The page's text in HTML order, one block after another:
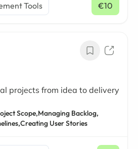
Tools €10
/ mo
projects from idea to delivery
Scope,Managing Backlog,
Creating User Stories